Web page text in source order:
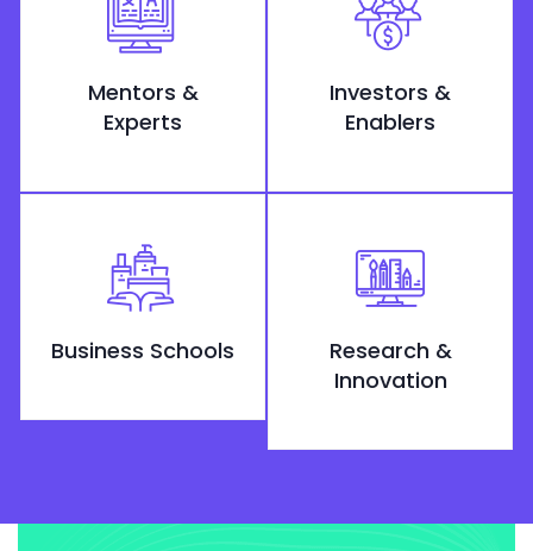
Mentors &
Experts
Investors &
Enablers
Business Schools
Research &
Innovation